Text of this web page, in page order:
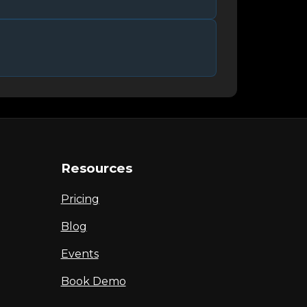
Resources
Pricing
Blog
Events
Book Demo